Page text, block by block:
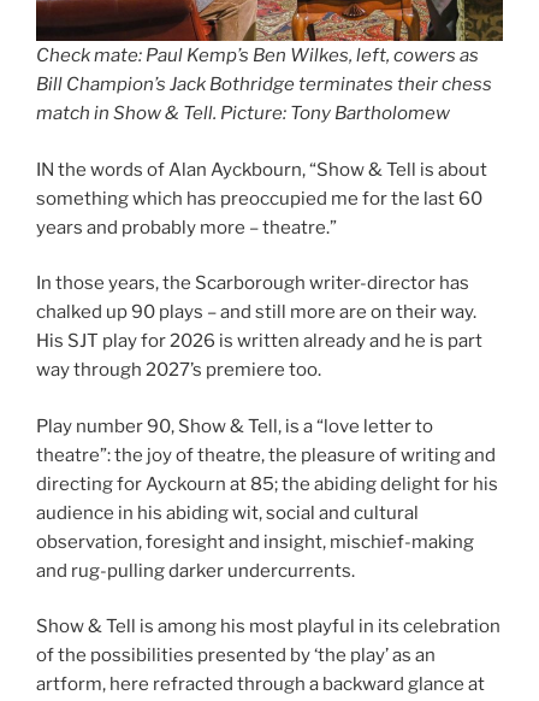
Check mate: Paul Kemp’s Ben Wilkes, left, cowers as
Bill Champion’s Jack Bothridge terminates their chess
match in Show & Tell. Picture: Tony Bartholomew
IN the words of Alan Ayckbourn, “Show & Tell is about
something which has preoccupied me for the last 60
years and probably more – theatre.”
In those years, the Scarborough writer-director has
chalked up 90 plays – and still more are on their way.
His SJT play for 2026 is written already and he is part
way through 2027’s premiere too.
Play number 90, Show & Tell, is a “love letter to
theatre”: the joy of theatre, the pleasure of writing and
directing for Ayckourn at 85; the abiding delight for his
audience in his abiding wit, social and cultural
observation, foresight and insight, mischief-making
and rug-pulling darker undercurrents.
Show & Tell is among his most playful in its celebration
of the possibilities presented by ‘the play’ as an
artform, here refracted through a backward glance at